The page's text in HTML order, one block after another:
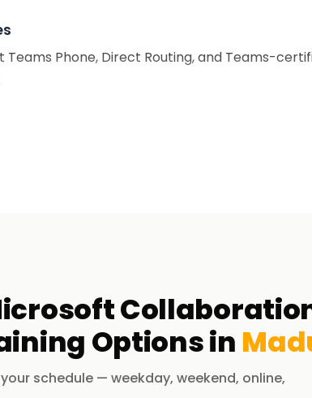
Teams Phone, Direct Routing, and Teams-
compliance, and governance for Microsoft
the MS-721 Certification?
for managing Microsoft 365 Teams
Options in
schedule — weekday, weekend, online,